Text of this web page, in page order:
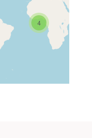
4